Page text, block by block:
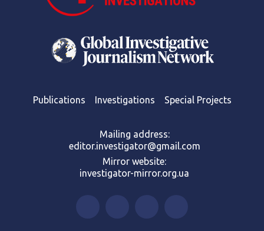
Publications Investigations Special Projects
Mailing address:
editor.investigator@gmail.com
Mirror website:
investigator-mirror.org.ua